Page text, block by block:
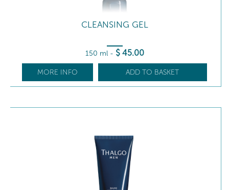
CLEANSING GEL
150 ml - $ 45.00
MORE INFO ADD TO BASKET